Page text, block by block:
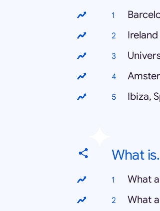
Ireland
Ibiza,
What
What
What